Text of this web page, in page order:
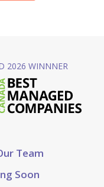
Team
Soon
2026 WINNNER